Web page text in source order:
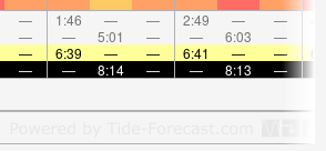
— 1:46 — — 2:49 — —
— — 5:01 — — 6:03 —
— 6:39 — — 6:41 — —
— — 8:14 — — 8:13 —